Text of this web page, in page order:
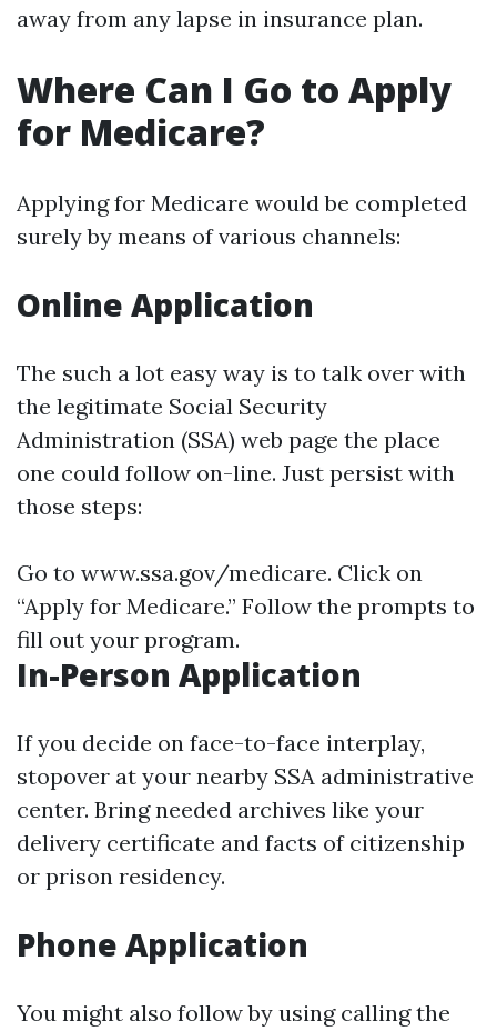
away from any lapse in insurance plan.
Where Can I Go to Apply
for Medicare?
Applying for Medicare would be completed
surely by means of various channels:
Online Application
The such a lot easy way is to talk over with
the legitimate Social Security
Administration (SSA) web page the place
one could follow on-line. Just persist with
those steps:
Go to www.ssa.gov/medicare. Click on
“Apply for Medicare.” Follow the prompts to
fill out your program.
In-Person Application
If you decide on face-to-face interplay,
stopover at your nearby SSA administrative
center. Bring needed archives like your
delivery certificate and facts of citizenship
or prison residency.
Phone Application
You might also follow by using calling the